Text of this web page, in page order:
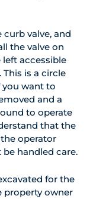
valve, and
the valve on
left accessible
is a circle
you want to
and a
to operate
that the
operator
handled care.
for the
property owner